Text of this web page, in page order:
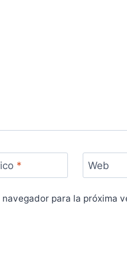
* Web
para la próxima